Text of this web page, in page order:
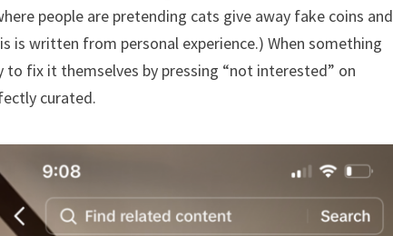
people are pretending cats give away fake coins and
is written from personal experience.) When something
fix it themselves by pressing “not interested” on
curated.